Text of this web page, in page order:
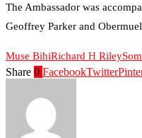
The Ambassador was
Geoffrey Parker and
Muse BihiRichard H Riley
Share 0 FacebookTwitter